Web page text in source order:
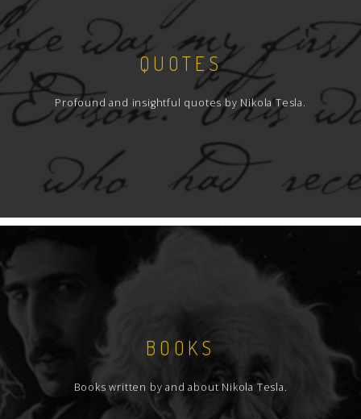
QUOTES
Profound and insightful quotes by Nikola Tesla.
BOOKS
Books written by and about Nikola Tesla.